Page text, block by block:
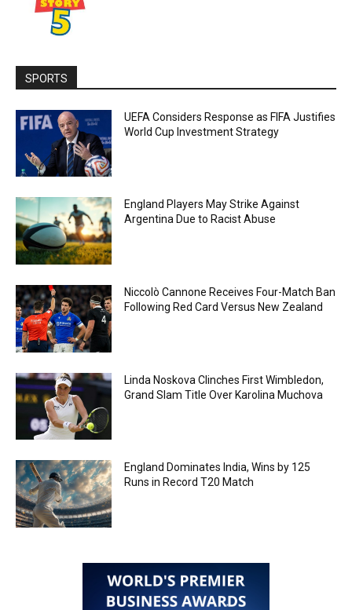
SPORTS
UEFA Considers Response as FIFA Justifies
World Cup Investment Strategy
England Players May Strike Against
Argentina Due to Racist Abuse
Niccolò Cannone Receives Four-Match Ban
Following Red Card Versus New Zealand
Linda Noskova Clinches First Wimbledon,
Grand Slam Title Over Karolina Muchova
England Dominates India, Wins by 125
Runs in Record T20 Match